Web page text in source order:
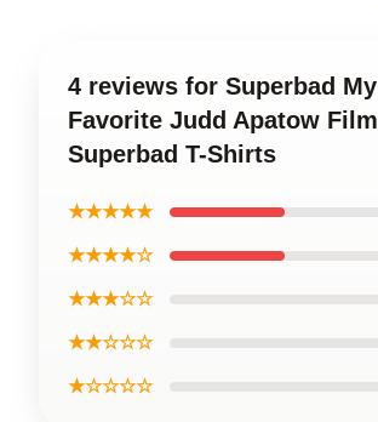
4 reviews for Superbad My
Favorite Judd Apatow Film
Superbad T-Shirts
★★★★★
★★★★☆
★★★☆☆
★★☆☆☆
★☆☆☆☆